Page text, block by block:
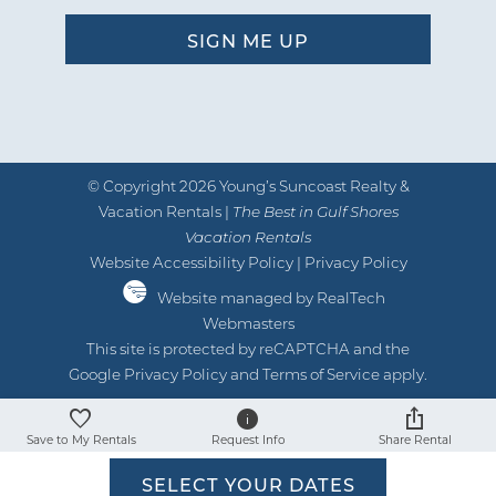
Reviewed By:by Jeremiah R
"We enjoyed our week stay at this
property. Easy, clean, and fun!
Reviewed By:by Daniela
Review Date: 06/08/2024
Trip Date:06/08/2024
" We absolutely loved staying here! It’s
catered to families and safety. Really
© Copyright 2026 Young’s Suncoast Realty &
Vacation Rentals | The Best in Gulf Shores
Vacation Rentals
Website Accessibility Policy| Privacy Policy
Website managed by RealTech
Webmasters
This site is protected by reCAPTCHA and the
Google Privacy Policyand Terms of Serviceapply.
Save to My Rentals Request Info Share Rental
SELECT YOUR DATES